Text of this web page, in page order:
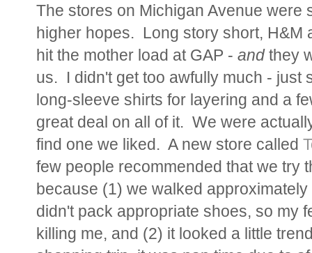
The stores on Michigan Avenue were
higher hopes. Long story short, H&M
hit the mother load at GAP - andthey
us. I didn't get too awfully much - just
long-sleeve shirts for layering and a
great deal on all of it. We were
find one we liked. A new store called
few people recommended that we try
because (1) we walked
didn't pack appropriate shoes, so my
killing me, and (2) it looked a little